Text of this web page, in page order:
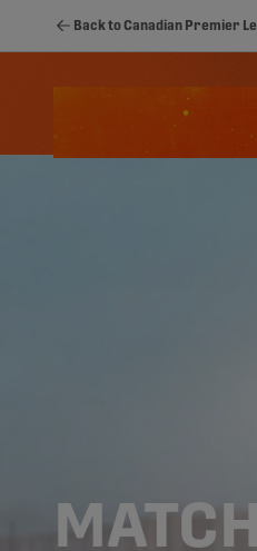
Back to Canadian Premier
Standings